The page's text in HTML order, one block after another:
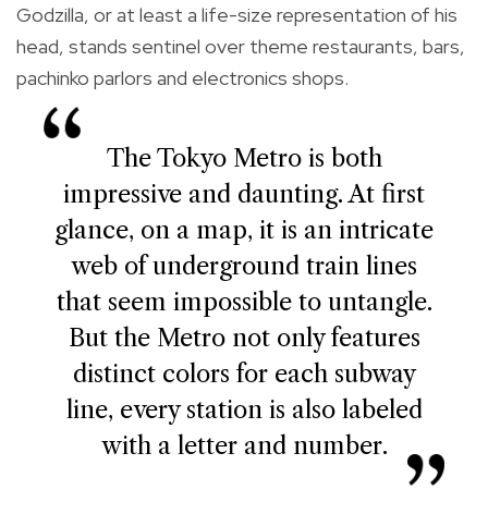
Godzilla, or at least a life-size representation of his
head, stands sentinel over theme restaurants, bars,
pachinko parlors and electronics shops.
The Tokyo Metro is both
impressive and daunting. At first
glance, on a map, it is an intricate
web of underground train lines
that seem impossible to untangle.
But the Metro not only features
distinct colors for each subway
line, every station is also labeled
with a letter and number.